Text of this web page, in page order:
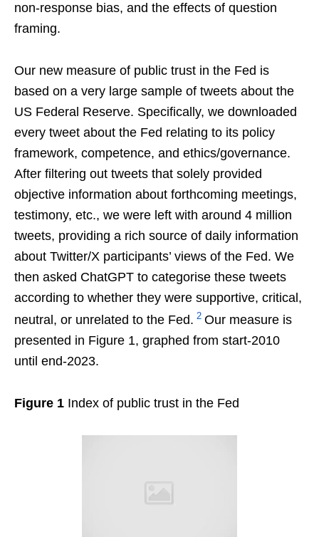
non-response bias, and the effects of question
framing.
Our new measure of public trust in the Fed is
based on a very large sample of tweets about the
US Federal Reserve. Specifically, we downloaded
every tweet about the Fed relating to its policy
framework, competence, and ethics/governance.
After filtering out tweets that solely provided
objective information about forthcoming meetings,
testimony, etc., we were left with around 4 million
tweets, providing a rich source of daily information
about Twitter/X participants’ views of the Fed. We
then asked ChatGPT to categorise these tweets
according to whether they were supportive, critical,
neutral, or unrelated to the Fed. 2 Our measure is
presented in Figure 1, graphed from start-2010
until end-2023.
Figure 1 Index of public trust in the Fed